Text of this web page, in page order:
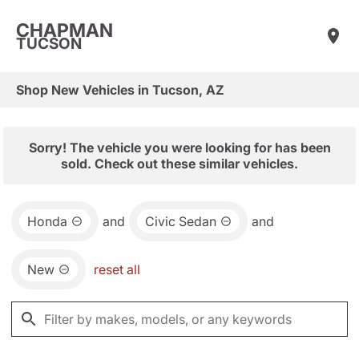
CHAPMAN
TUCSON
Shop New Vehicles in Tucson, AZ
Sorry! The vehicle you were looking for has been
sold. Check out these similar vehicles.
Honda and Civic Sedan and
New reset all